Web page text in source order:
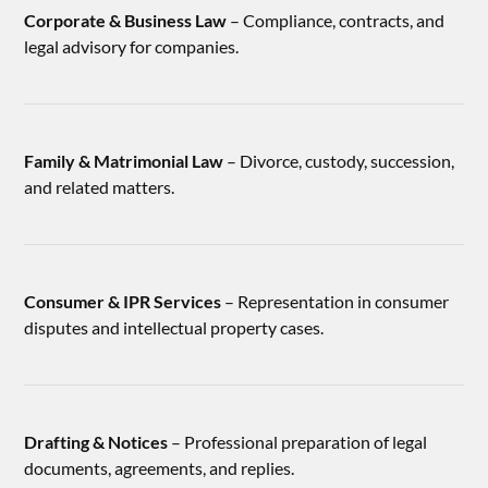
Corporate & Business Law – Compliance, contracts, and
legal advisory for companies.
Family & Matrimonial Law – Divorce, custody, succession,
and related matters.
Consumer & IPR Services – Representation in consumer
disputes and intellectual property cases.
Drafting & Notices – Professional preparation of legal
documents, agreements, and replies.